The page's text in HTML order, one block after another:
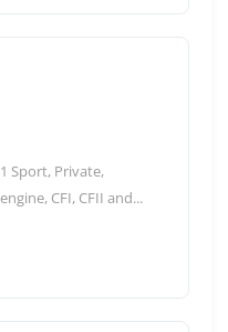
Sport, Private,
CFI, CFII and...